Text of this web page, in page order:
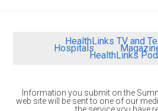
HealthLinks TV and
Hospitals
HealthLinks
Information you submit on the
web site will be sent to one of our